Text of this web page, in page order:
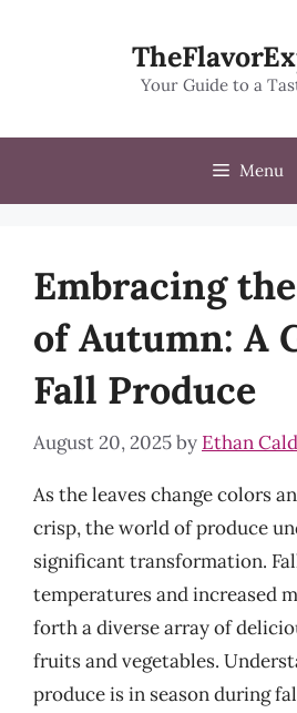
Your Guide to a
Menu
Embracing
of Autumn: A
Fall Produce
August 20, 2025by Ethan
As the leaves change colors
crisp, the world of produce
significant transformation.
temperatures and increased
forth a diverse array of
fruits and vegetables.
produce is in season during